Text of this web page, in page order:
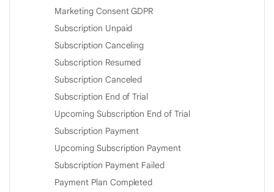
Marketing Consent GDPR
Subscription Unpaid
Subscription Canceling
Subscription Resumed
Subscription Canceled
Subscription End of Trial
Upcoming Subscription End of Trial
Subscription Payment
Upcoming Subscription Payment
Subscription Payment Failed
Payment Plan Completed